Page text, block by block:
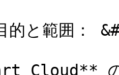
的と範囲：
Cloud**